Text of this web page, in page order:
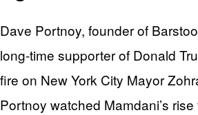
Dave Portnoy, founder of
long‑time supporter of Donald
fire on New York City Mayor
Portnoy watched Mamdani’s